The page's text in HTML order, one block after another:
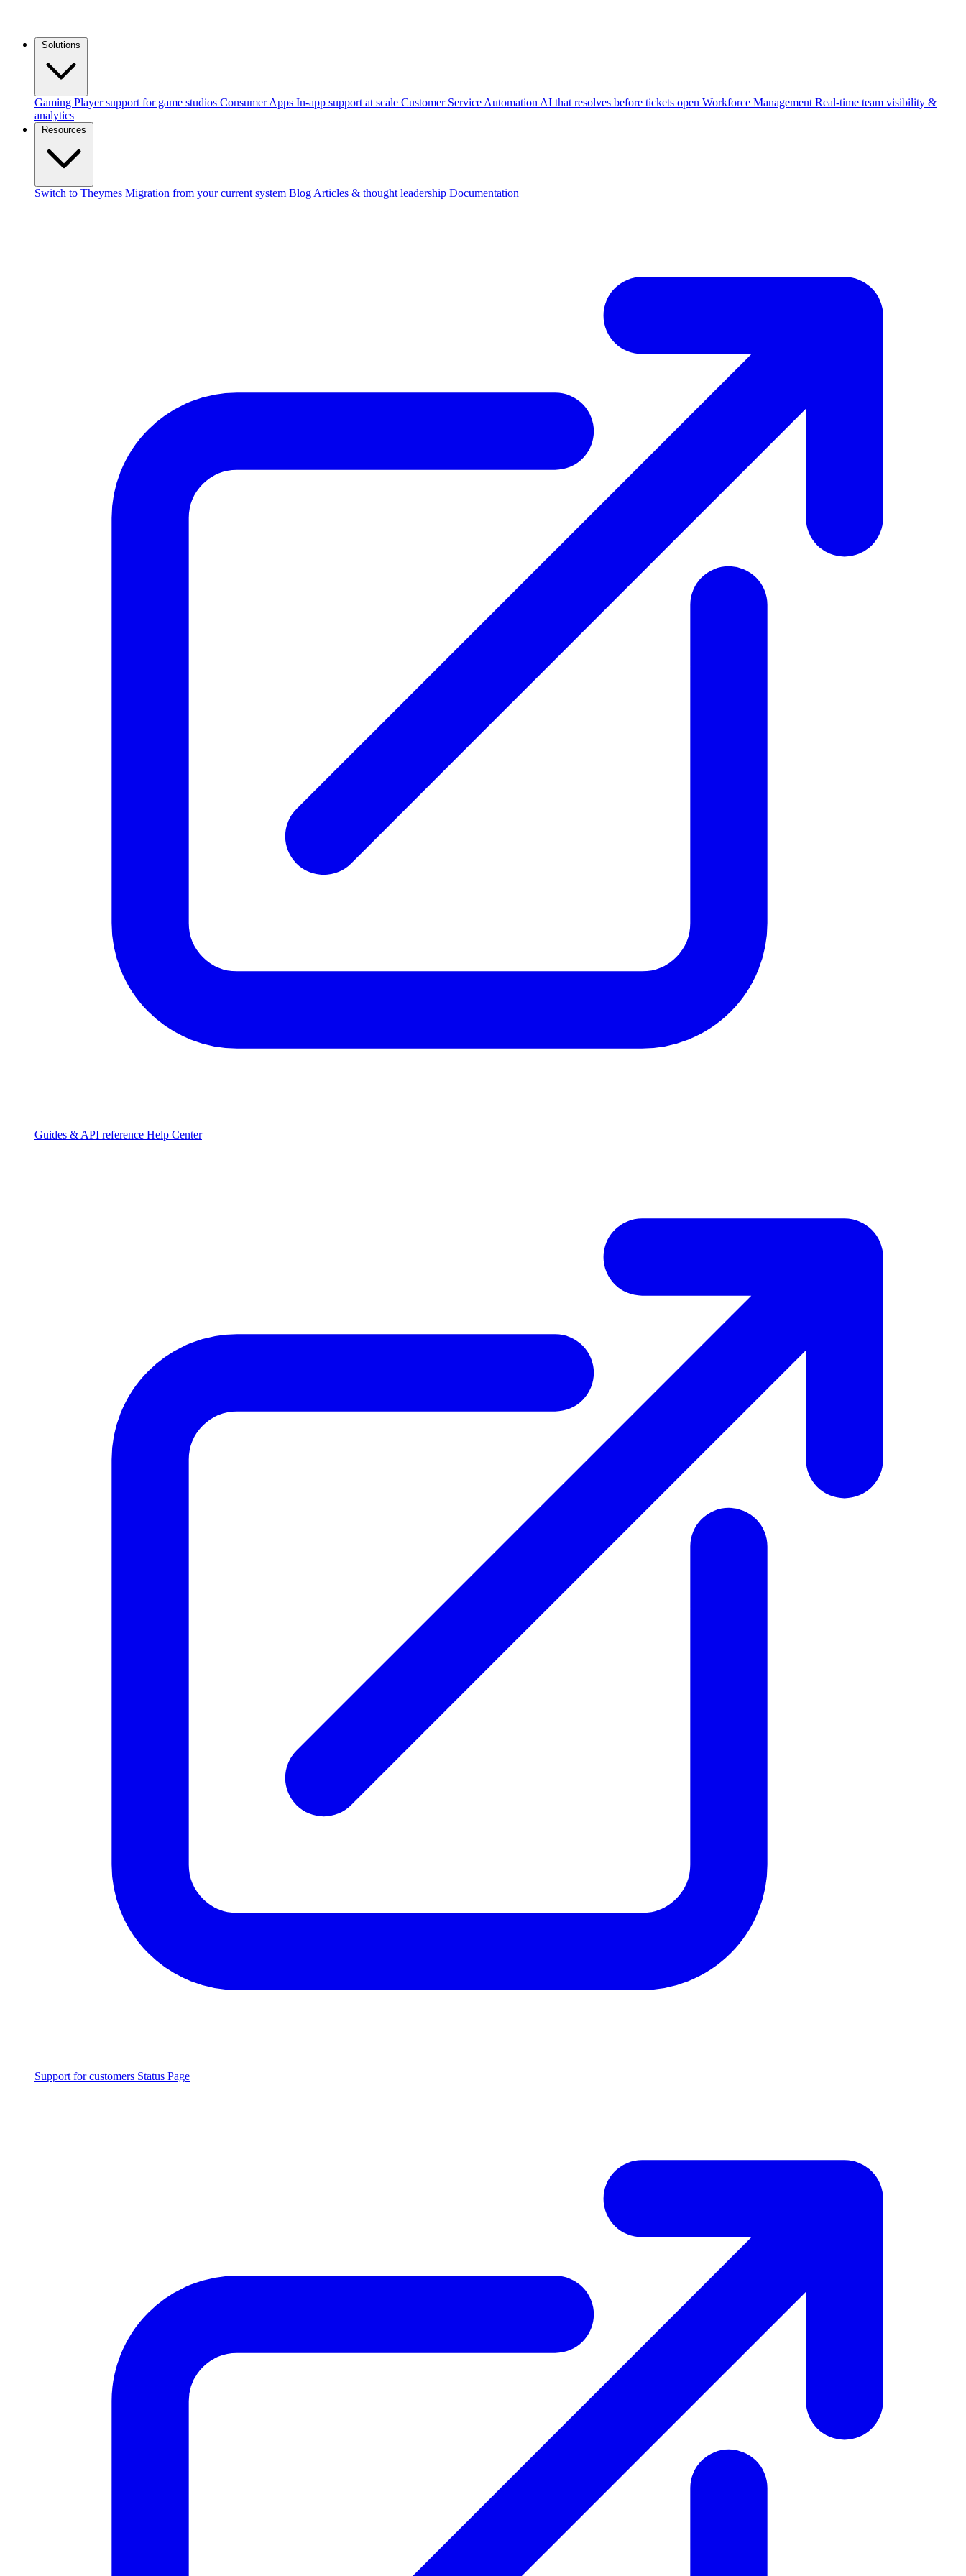
Gaming Player support for game studios Consumer Apps In-app support at scale Customer Service Automation AI that resolves before tickets open Workforce Management Real-time team visibility &
analytics
Switch to Theymes Migration from your current system Blog Articles & thought leadership Documentation
Guides & API reference Help Center
Support for customers Status Page